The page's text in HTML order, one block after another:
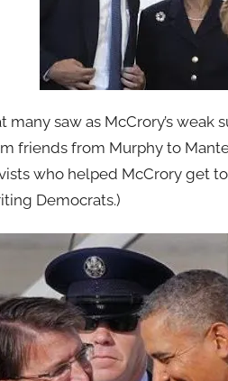
saw as McCrory’s weak
friends from Murphy to
who helped McCrory get
Democrats.)